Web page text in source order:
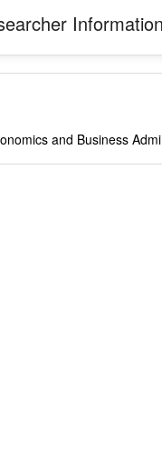
Information
and Business